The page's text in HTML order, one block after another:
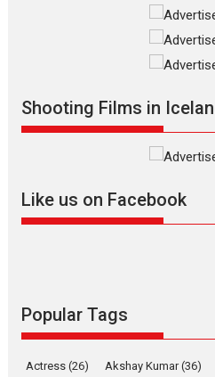
Latest News Television / OTT
Shooting Films in
Like us on Facebook
Popular Tags
Actress (26) Akshay Kumar(36)